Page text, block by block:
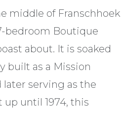
middle of Franschhoek
bedroom Boutique
about. It is soaked
built as a Mission
later serving as the
until 1974, this